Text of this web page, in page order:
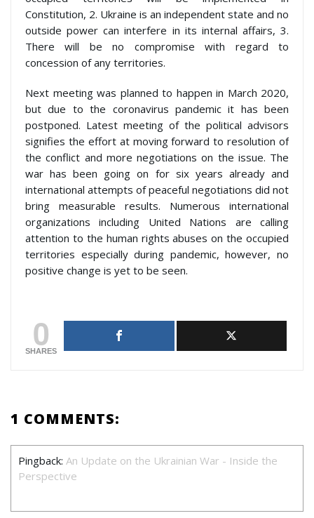
Constitution, 2. Ukraine is an independent state and no
outside power can interfere in its internal affairs, 3.
There will be no compromise with regard to
concession of any territories.
Next meeting was planned to happen in March 2020,
but due to the coronavirus pandemic it has been
postponed. Latest meeting of the political advisors
signifies the effort at moving forward to resolution of
the conflict and more negotiations on the issue. The
war has been going on for six years already and
international attempts of peaceful negotiations did not
bring measurable results. Numerous international
organizations including United Nations are calling
attention to the human rights abuses on the occupied
territories especially during pandemic, however, no
positive change is yet to be seen.
0
SHARES
1 COMMENTS:
Pingback: An Update on the Ukrainian War - Inside the
Perspective